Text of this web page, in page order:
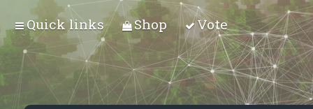
Quick links Shop Vote